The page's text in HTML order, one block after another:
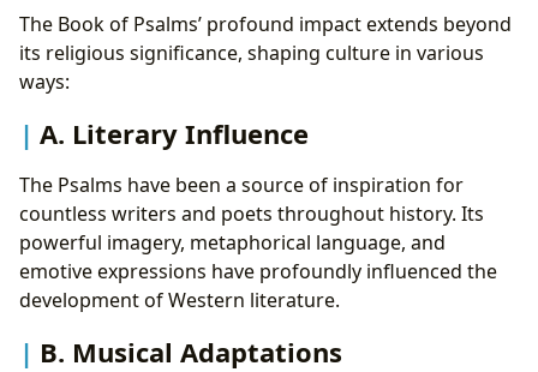
The Book of Psalms’ profound impact extends beyond
its religious significance, shaping culture in various
ways:
A. Literary Influence
The Psalms have been a source of inspiration for
countless writers and poets throughout history. Its
powerful imagery, metaphorical language, and
emotive expressions have profoundly influenced the
development of Western literature.
B. Musical Adaptations